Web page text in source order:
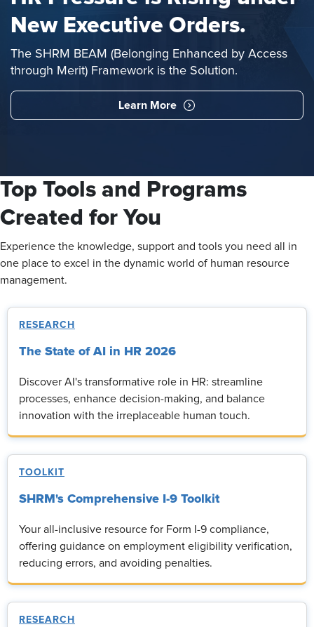
New Executive Orders.
The SHRM BEAM (Belonging Enhanced by Access
through Merit) Framework is the Solution.
Learn More
Top Tools and Programs
Created for You
Experience the knowledge, support and tools you need all in
one place to excel in the dynamic world of human resource
management.
RESEARCH
The State of AI in HR 2026
Discover AI's transformative role in HR: streamline
processes, enhance decision-making, and balance
innovation with the irreplaceable human touch.
TOOLKIT
SHRM's Comprehensive I-9 Toolkit
Your all-inclusive resource for Form I-9 compliance,
offering guidance on employment eligibility verification,
reducing errors, and avoiding penalties.
RESEARCH